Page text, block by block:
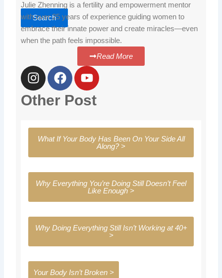
Search
Julie Zhenning is a fertility and empowerment mentor
with over 25 years of experience guiding women to
embrace their innate power and create miracles—even
when the path feels impossible.
Read More
I
n
s
t
g
a
m
F
a
c
e
o
o
k
Y
o
u
t
b
e
Other Post
What If Your Body Has Been On Your Side All
Along? >
Why Everything You’re Doing Still Doesn’t Feel
Like Enough >
Why Doing Everything Still Isn’t Working at 40+
>
Your Body Isn’t Broken >